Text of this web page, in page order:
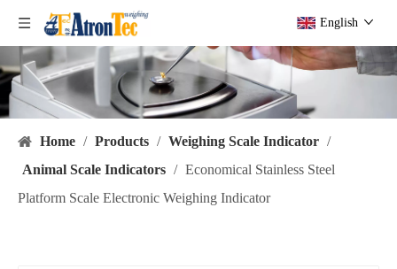
English
Home / Products / Weighing Scale Indicator /
Animal Scale Indicators / Economical Stainless Steel
Platform Scale Electronic Weighing Indicator